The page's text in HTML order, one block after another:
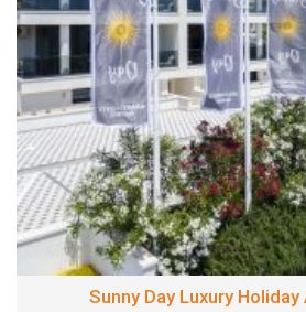
Sunny Day Luxury